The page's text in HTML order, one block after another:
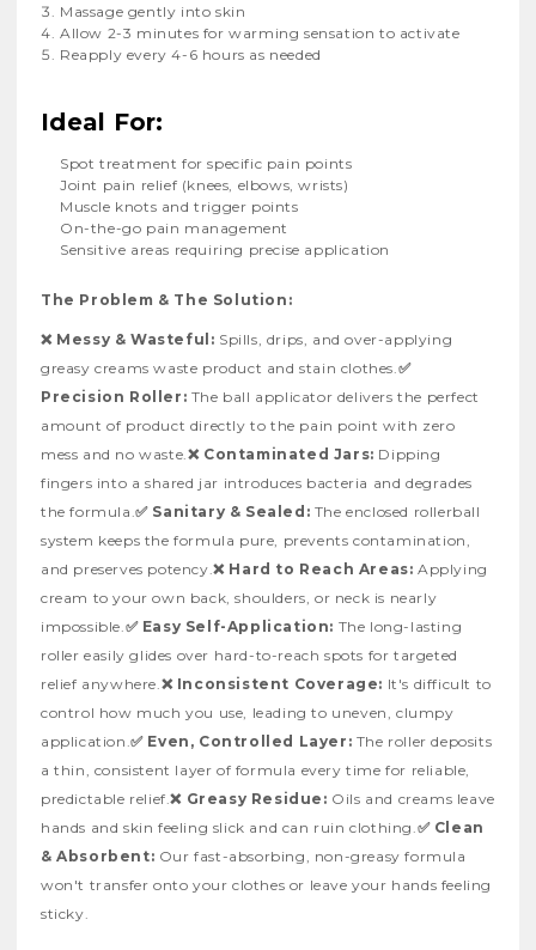
Massage gently into skin
Allow 2-3 minutes for warming sensation to activate
Reapply every 4-6 hours as needed
Ideal For:
Spot treatment for specific pain points
Joint pain relief (knees, elbows, wrists)
Muscle knots and trigger points
On-the-go pain management
Sensitive areas requiring precise application
The Problem & The Solution:
❌ Messy & Wasteful: Spills, drips, and over-applying
greasy creams waste product and stain clothes.✅
Precision Roller: The ball applicator delivers the perfect
amount of product directly to the pain point with zero
mess and no waste.❌ Contaminated Jars: Dipping
fingers into a shared jar introduces bacteria and degrades
the formula.✅ Sanitary & Sealed: The enclosed rollerball
system keeps the formula pure, prevents contamination,
and preserves potency.❌ Hard to Reach Areas: Applying
cream to your own back, shoulders, or neck is nearly
impossible.✅ Easy Self-Application: The long-lasting
roller easily glides over hard-to-reach spots for targeted
relief anywhere.❌ Inconsistent Coverage: It's difficult to
control how much you use, leading to uneven, clumpy
application.✅ Even, Controlled Layer: The roller deposits
a thin, consistent layer of formula every time for reliable,
predictable relief.❌ Greasy Residue: Oils and creams leave
hands and skin feeling slick and can ruin clothing.✅ Clean
& Absorbent: Our fast-absorbing, non-greasy formula
won't transfer onto your clothes or leave your hands feeling
sticky.